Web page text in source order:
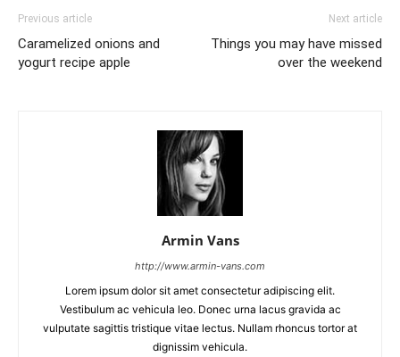
Previous article
Caramelized onions and
yogurt recipe apple
Next article
Things you may have missed
over the weekend
Armin Vans
http://www.armin-vans.com
Lorem ipsum dolor sit amet consectetur adipiscing elit.
Vestibulum ac vehicula leo. Donec urna lacus gravida ac
vulputate sagittis tristique vitae lectus. Nullam rhoncus tortor at
dignissim vehicula.